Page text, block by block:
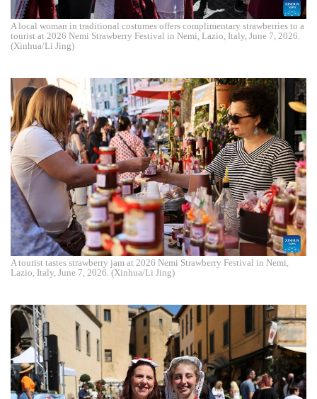
A local woman in traditional costumes offers complimentary strawberries to a
tourist at 2026 Nemi Strawberry Festival in Nemi, Lazio, Italy, June 7, 2026.
(Xinhua/Li Jing)
A tourist tastes strawberry jam at 2026 Nemi Strawberry Festival in Nemi,
Lazio, Italy, June 7, 2026. (Xinhua/Li Jing)